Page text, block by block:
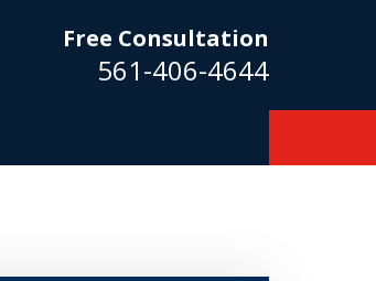
Free Consultation
561-406-4644